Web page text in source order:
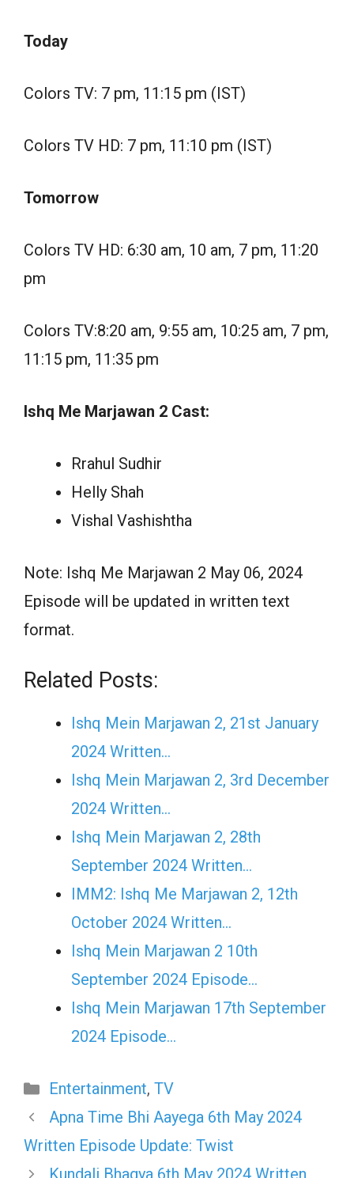
Today
Colors TV: 7 pm, 11:15 pm (IST)
Colors TV HD: 7 pm, 11:10 pm (IST)
Tomorrow
Colors TV HD: 6:30 am, 10 am, 7 pm, 11:20
pm
Colors TV:8:20 am, 9:55 am, 10:25 am, 7 pm,
11:15 pm, 11:35 pm
Ishq Me Marjawan 2 Cast:
Rrahul Sudhir
Helly Shah
Vishal Vashishtha
Note: Ishq Me Marjawan 2 May 06, 2024
Episode will be updated in written text
format.
Related Posts:
Ishq Mein Marjawan 2, 21st January
2024 Written…
Ishq Mein Marjawan 2, 3rd December
2024 Written…
Ishq Mein Marjawan 2, 28th
September 2024 Written…
IMM2: Ishq Me Marjawan 2, 12th
October 2024 Written…
Ishq Mein Marjawan 2 10th
September 2024 Episode…
Ishq Mein Marjawan 17th September
2024 Episode…
Categories
Entertainment, TV
Apna Time Bhi Aayega 6th May 2024
Written Episode Update: Twist